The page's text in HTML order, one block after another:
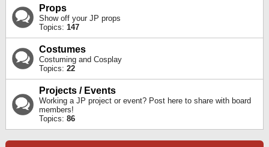
Props
Show off your JP props
Topics: 147
Costumes
Costuming and Cosplay
Topics: 22
Projects / Events
Working a JP project or event? Post here to share with board
members!
Topics: 86